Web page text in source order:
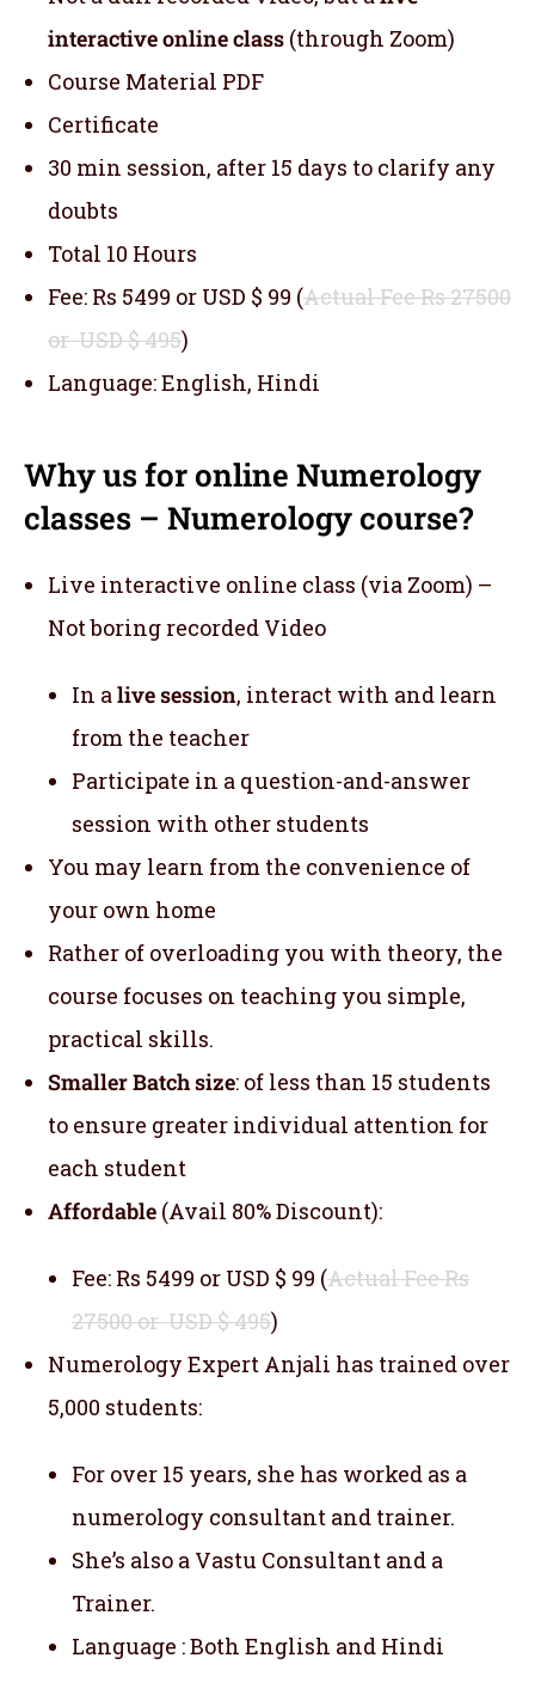
interactive online class (through Zoom)
Course Material PDF
Certificate
30 min session, after 15 days to clarify any
doubts
Total 10 Hours
Fee: Rs 5499 or USD $ 99 (Actual Fee Rs 27500
or USD $ 495)
Language: English, Hindi
Why us for online Numerology
classes – Numerology course?
Live interactive online class (via Zoom) –
Not boring recorded Video
In alive session, interact with and learn
from the teacher
Participate in a question-and-answer
session with other students
You may learn from the convenience of
your own home
Rather of overloading you with theory, the
course focuses on teaching you simple,
practical skills.
Smaller Batch size: of less than 15 students
to ensure greater individual attention for
each student
Affordable (Avail 80% Discount):
Fee: Rs 5499 or USD $ 99 (Actual Fee Rs
27500 or USD $ 495)
Numerology Expert Anjali has trained over
5,000 students:
For over 15 years, she has worked as a
numerology consultant and trainer.
She’s also a Vastu Consultant and a
Trainer.
Language : Both English and Hindi